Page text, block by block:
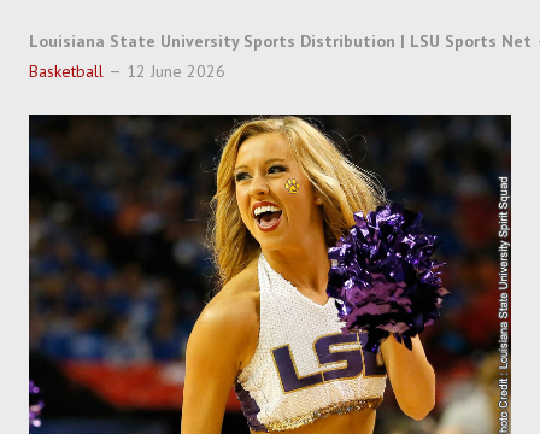
SOCCER
TRACK
FORUM
PICK 'EM
Louisiana State University Sports Distribution | LSU Sports Net
Basketball
12 June 2026